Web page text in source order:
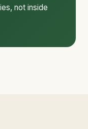
not inside